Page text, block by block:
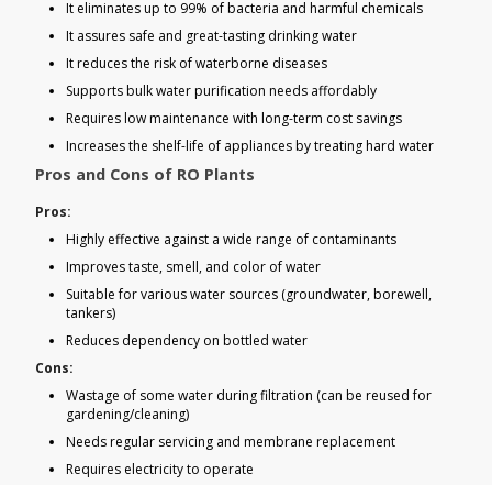
It eliminates up to 99% of bacteria and harmful chemicals
It assures safe and great-tasting drinking water
It reduces the risk of waterborne diseases
Supports bulk water purification needs affordably
Requires low maintenance with long-term cost savings
Increases the shelf-life of appliances by treating hard water
Pros and Cons of RO Plants
Pros:
Highly effective against a wide range of contaminants
Improves taste, smell, and color of water
Suitable for various water sources (groundwater, borewell,
tankers)
Reduces dependency on bottled water
Cons:
Wastage of some water during filtration (can be reused for
gardening/cleaning)
Needs regular servicing and membrane replacement
Requires electricity to operate